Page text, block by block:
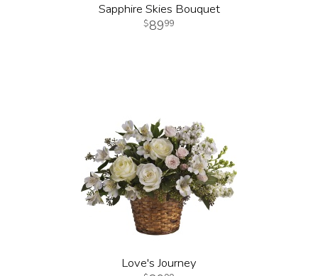
Sapphire Skies Bouquet
8999
Love's Journey